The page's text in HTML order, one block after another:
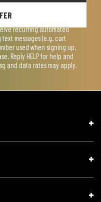
recurring automated
messages (e.g. cart
used when signing up.
Reply HELP for help and
and data rates may apply.